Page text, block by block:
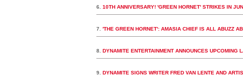
6. 10TH ANNIVERSARY! 'GREEN HORNET' STRIKES IN
7. 'THE GREEN HORNET': AMASIA CHIEF IS ALL ABUZZ
8. DYNAMITE ENTERTAINMENT ANNOUNCES UPCOMING
9. DYNAMITE SIGNS WRITER FRED VAN LENTE AND